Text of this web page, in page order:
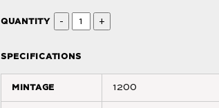
quantity - +
specifications
mintage 1200